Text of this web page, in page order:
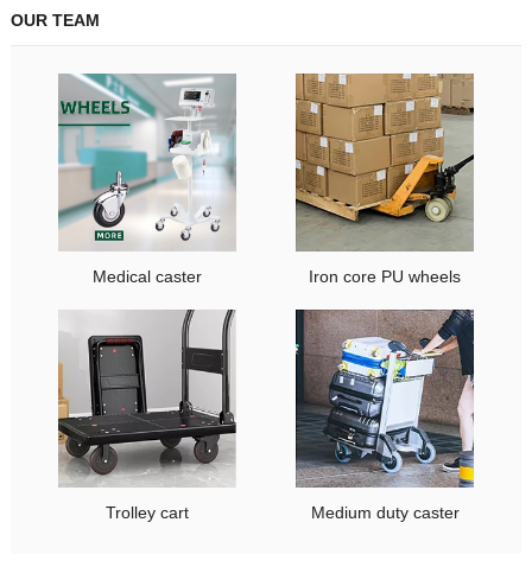
OUR TEAM
Medical caster Iron core PU wheels
Trolley cart Medium duty caster